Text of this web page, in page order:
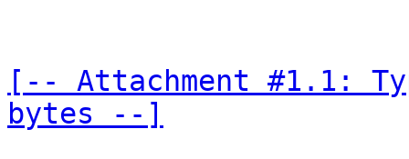
[-- Attachment #1.1:
bytes --]